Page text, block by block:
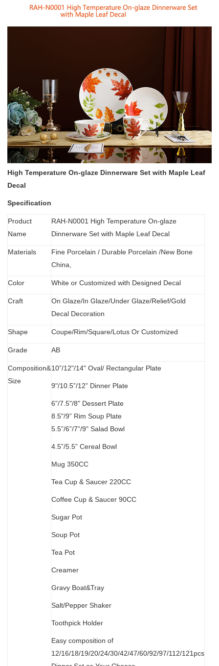
High Temperature On-glaze Dinnerware Set with Maple Leaf
Decal
Specification
Product
Name
RAH-N0001 High Temperature On-glaze
Dinnerware Set with Maple Leaf Decal
Materials Fine Porcelain / Durable Porcelain /New Bone
China,
Color White or Customized with Designed Decal
Craft On Glaze/In Glaze/Under Glaze/Relief/Gold
Decal Decoration
Shape Coupe/Rim/Square/Lotus Or Customized
Grade AB
Composition&
Size
10”/12"/14" Oval/ Rectangular Plate
9"/10.5”/12” Dinner Plate
6”/7.5"/8" Dessert Plate
8.5"/9” Rim Soup Plate
5.5”/6”/7”/9" Salad Bowl
4.5”/5.5” Cereal Bowl
Mug 350CC
Tea Cup & Saucer 220CC
Coffee Cup & Saucer 90CC
Sugar Pot
Soup Pot
Tea Pot
Creamer
Gravy Boat&Tray
Salt/Pepper Shaker
Toothpick Holder
Easy composition of
12/16/18/19/20/24/30/42/47/60/92/97/112/121pcs